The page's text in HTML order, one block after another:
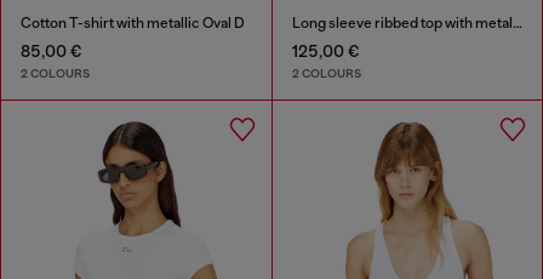
Cotton T-shirt with metallic Oval D
85,00 €
2 COLOURS
Long sleeve ribbed top with metallic Oval D
125,00 €
2 COLOURS